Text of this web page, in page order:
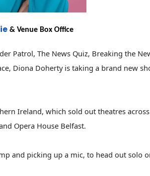
& Venue Box Office
Patrol, The News Quiz, Breaking the
Diona Doherty is taking a brand new
Ireland, which sold out theatres across
Opera House Belfast.
and picking up a mic, to head out solo